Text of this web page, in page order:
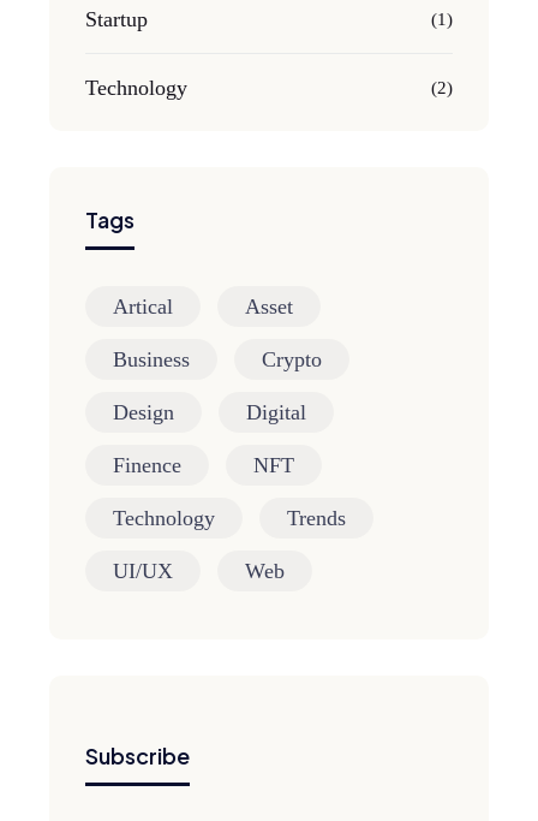
Startup (1)
Technology (2)
Tags
Artical Asset
Business Crypto
Design Digital
Finence NFT
Technology Trends
UI/UX Web
Subscribe